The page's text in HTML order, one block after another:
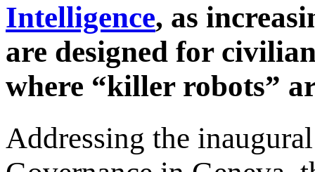
Intelligence, as
are designed for
where “killer robots”
Addressing the